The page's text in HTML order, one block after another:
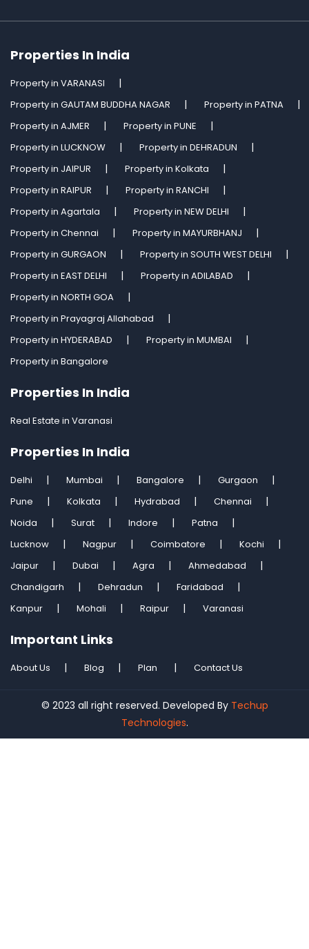
Properties In India
Property in VARANASI
Property in GAUTAM BUDDHA NAGAR
Property in PATNA
Property in AJMER
Property in PUNE
Property in LUCKNOW
Property in DEHRADUN
Property in JAIPUR
Property in Kolkata
Property in RAIPUR
Property in RANCHI
Property in Agartala
Property in NEW DELHI
Property in Chennai
Property in MAYURBHANJ
Property in GURGAON
Property in SOUTH WEST DELHI
Property in EAST DELHI
Property in ADILABAD
Property in NORTH GOA
Property in Prayagraj Allahabad
Property in HYDERABAD
Property in MUMBAI
Property in Bangalore
Properties In India
Real Estate in Varanasi
Properties In India
Delhi Mumbai Bangalore
Gurgaon
Pune
Kolkata Hydrabad
Chennai
Noida
Surat Indore
Patna
Lucknow
Nagpur Coimbatore
Kochi
Jaipur
Dubai Agra
Ahmedabad
Chandigarh
Dehradun
Faridabad
Kanpur
Mohali Raipur Varanasi
Important Links
About Us Blog Plan Contact Us
© 2023 all right reserved. Developed By Techup
Technologies.